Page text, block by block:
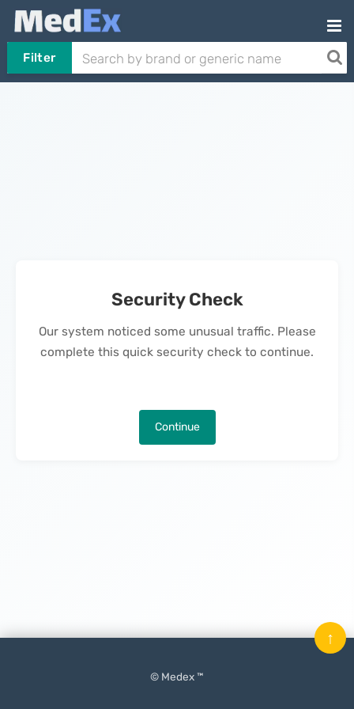
Filter
Security Check
Our system noticed some unusual traffic. Please
complete this quick security check to continue.
Continue
© Medex ™
↑